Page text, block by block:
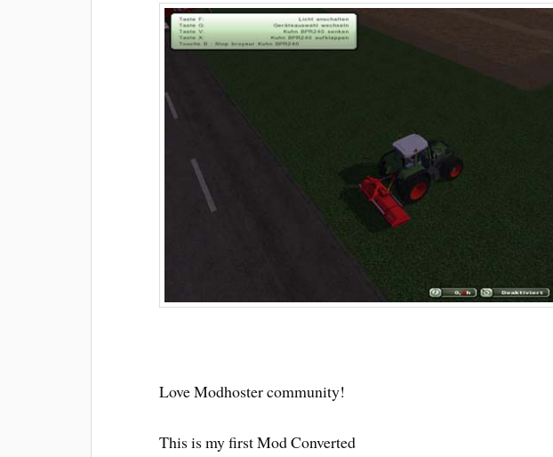
Love Modhoster community!
This is my first Mod Converted